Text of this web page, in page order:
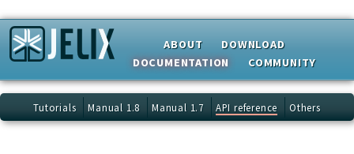
ABOUT
DOWNLOAD
DOCUMENTATION
COMMUNITY
Tutorials Manual 1.8 Manual 1.7 API reference Others
Search results